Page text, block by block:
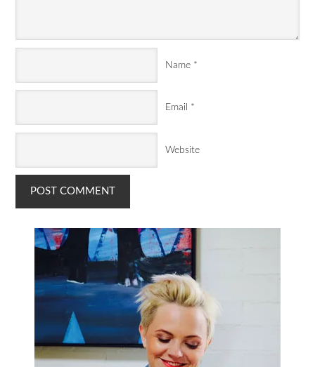
Name *
Email *
Website